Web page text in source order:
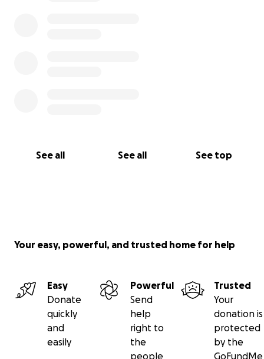
See all See all See top
Your easy, powerful, and trusted home for help
Easy
Donate
quickly
and
easily
Powerful
Send
help
right to
the
people
Trusted
Your
donation is
protected
by the
GoFundMe